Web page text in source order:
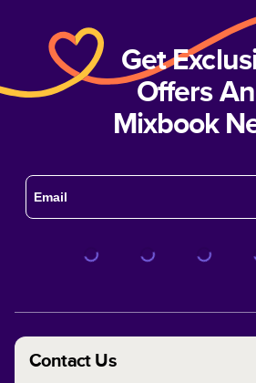
Get
Offers
Mixbook
Contact Us